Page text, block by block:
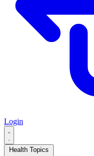
Login